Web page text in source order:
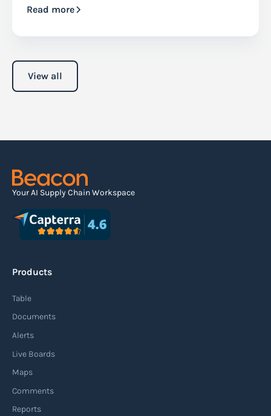
Read more
View all
Your AI Supply Chain Workspace
Products
Table
Documents
Alerts
Live Boards
Maps
Comments
Reports